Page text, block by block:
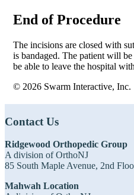
End of Procedure
The incisions are closed with
is bandaged. The patient will
be able to leave the hospital
© 2026 Swarm Interactive, Inc.
Contact Us
Ridgewood Orthopedic Group
A division of OrthoNJ
85 South Maple Avenue, 2nd
Mahwah Location